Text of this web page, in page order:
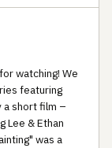
watching! We
featuring
a short film –
Lee & Ethan
was a